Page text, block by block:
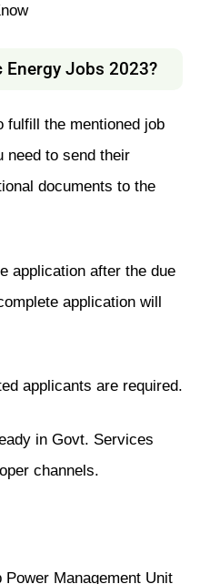
Energy Jobs 2023?
fulfill the mentioned job
need to send their
documents to the
application after the due
application will
applicants are required.
in Govt. Services
channels.
Management Unit